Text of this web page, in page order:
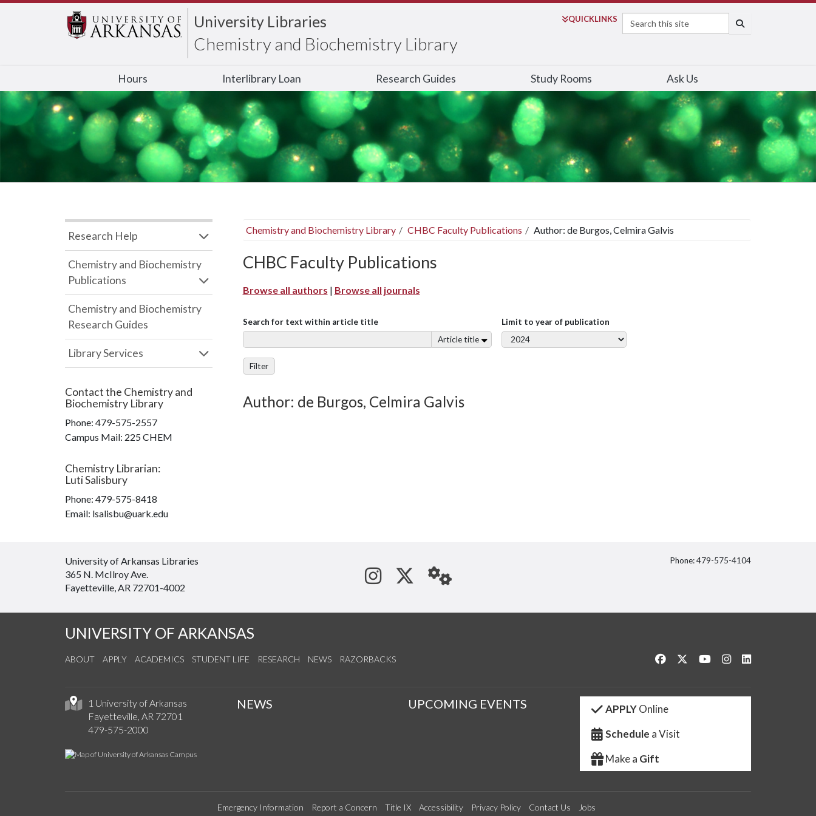
University Libraries
Chemistry and Biochemistry Library
QUICKLINKS
Search
Hours Interlibrary Loan Research Guides Study Rooms Ask Us
Chemistry and Biochemistry Library CHBC Faculty Publications Author: de Burgos, Celmira Galvis
CHBC Faculty Publications
Browse all authors | Browse all journals
Search for text within article title
Article title
Limit to year of publication
Filter
Author: de Burgos, Celmira Galvis
Research Help
Chemistry and Biochemistry
Publications
Chemistry and Biochemistry
Research Guides
Library Services
Contact the Chemistry and
Biochemistry Library
Phone: 479-575-2557
Campus Mail: 225 CHEM
Chemistry Librarian:
Luti Salisbury
Phone: 479-575-8418
Email: lsalisbu@uark.edu
University of Arkansas Libraries
365 N. McIlroy Ave.
Fayetteville, AR 72701-4002
See us on Instagram
Follow us on Twitter
StaffWeb
Phone: 479-575-4104
UNIVERSITY OF ARKANSAS
ABOUT APPLY ACADEMICS STUDENT LIFE RESEARCH NEWS RAZORBACKS Like us on Facebook
Follow us on Twitter
Watch us on YouTube
See us on Instagram
1 University of Arkansas
Fayetteville, AR 72701
479-575-2000
NEWS UPCOMING EVENTS APPLYOnline
Schedule a Visit
Make a Gift
Emergency Information Report a Concern Title IX Accessibility Privacy Policy Contact Us Jobs